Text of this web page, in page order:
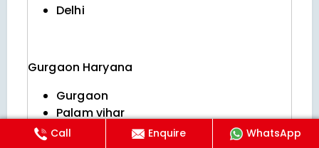
Delhi
Gurgaon Haryana
Gurgaon
Palam vihar
Golf course extension
Call Enquire WhatsApp